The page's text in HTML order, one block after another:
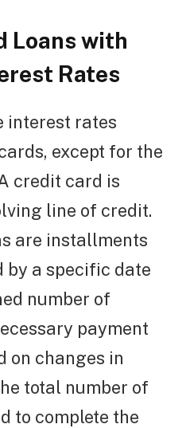
Loans with
Rates
interest rates
except for the
credit card is
line of credit.
are installments
by a specific date
number of
payment
on changes in
total number of
to complete the